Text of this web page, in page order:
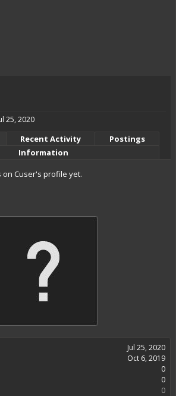
Jul 25, 2020
Oct 6, 2019
0
0
0
25, 2020
Recent Activity
Postings
Information
Cuser's profile yet.